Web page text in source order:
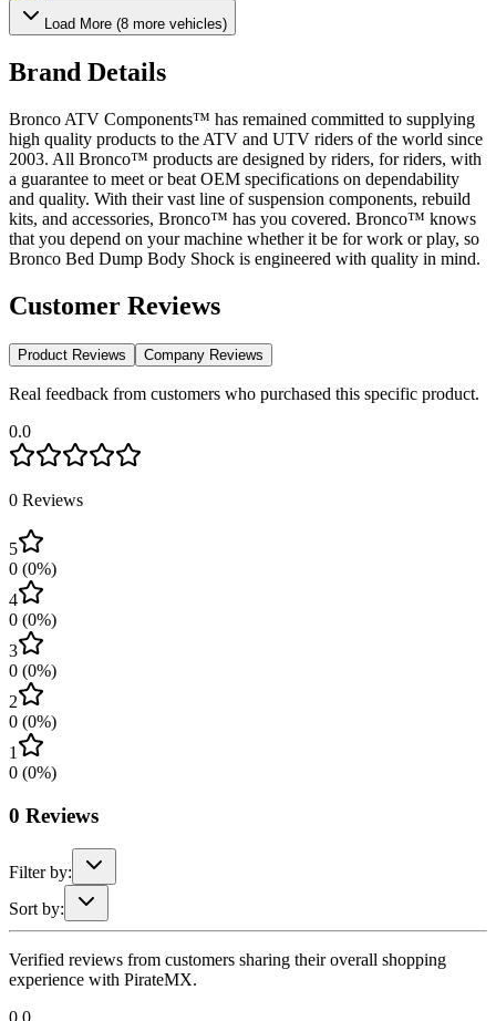
Load More (8 more vehicles)
Brand Details
Bronco ATV Components™ has remained committed to supplying
high quality products to the ATV and UTV riders of the world since
2003. All Bronco™ products are designed by riders, for riders, with
a guarantee to meet or beat OEM specifications on dependability
and quality. With their vast line of suspension components, rebuild
kits, and accessories, Bronco™ has you covered. Bronco™ knows
that you depend on your machine whether it be for work or play, so
Bronco Bed Dump Body Shock is engineered with quality in mind.
Customer Reviews
Product Reviews Company Reviews
Real feedback from customers who purchased this specific product.
0.0
0 Reviews
5
0 (0%)
4
0 (0%)
3
0 (0%)
2
0 (0%)
1
0 (0%)
0 Reviews
Filter by:
Sort by:
Verified reviews from customers sharing their overall shopping
experience with PirateMX.